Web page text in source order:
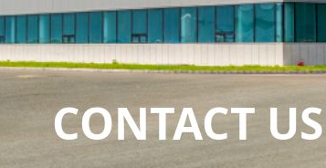
CONTACT US